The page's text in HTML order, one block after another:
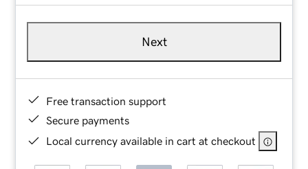
Next
Free transaction support
Secure payments
Local currency available in cart at checkout